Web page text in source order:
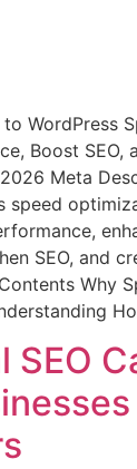
WordPress
Boost SEO,
Meta
speed
SEO, and
Why
SEO